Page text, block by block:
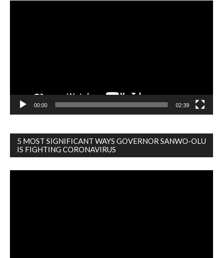
00:00 02:39
5 MOST SIGNIFICANT WAYS GOVERNOR SANWO-OLU
IS FIGHTING CORONAVIRUS